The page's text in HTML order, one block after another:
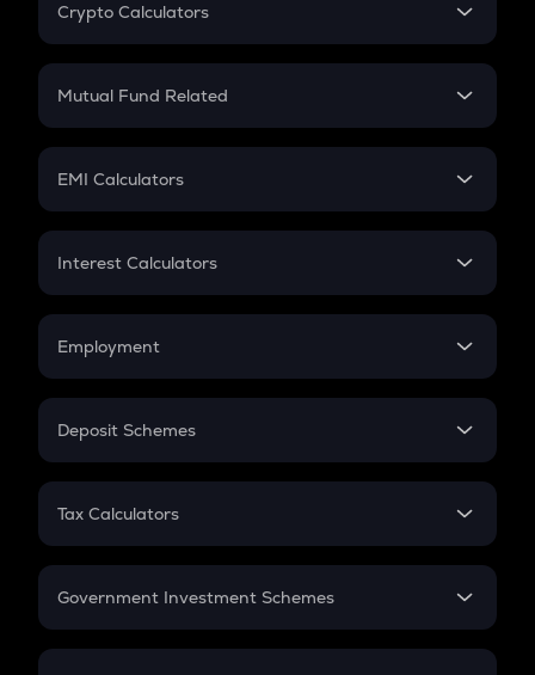
Crypto Calculators
Crypto SIP Calculator
Crypto Futures
Mutual Fund Related
Mutual Fund
EMI Calculators
EMI
Credit Card EMI
Interest Calculators
Compound Interest
Employment
In-Hand Salary
PPF
Gratuity
Retirement
Deposit Schemes
FD
Tax Calculators
GST
Government Investment Schemes
Sukanya Samriddhu Yojana